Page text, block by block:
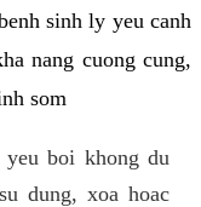
sinh ly yeu canh
nang cuong cung,
som
boi khong du
dung, xoa hoac